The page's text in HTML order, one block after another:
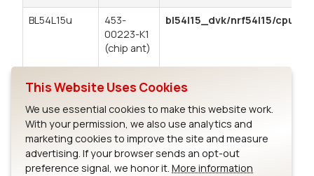
BL54L15u
453-
00223-K1
(chip ant)
00224-K1
for ext
ant)
bl54l15_dvk/nrf54l15/cpuapp
BL54L10
453-
bl54l15_dvk/nrf54l10/cpuapp
This Website Uses Cookies
We use essential cookies to make this website work.
With your permission, we also use analytics and
marketing cookies to improve the site and measure
advertising. If your browser sends an opt-out
preference signal, we honor it. More information